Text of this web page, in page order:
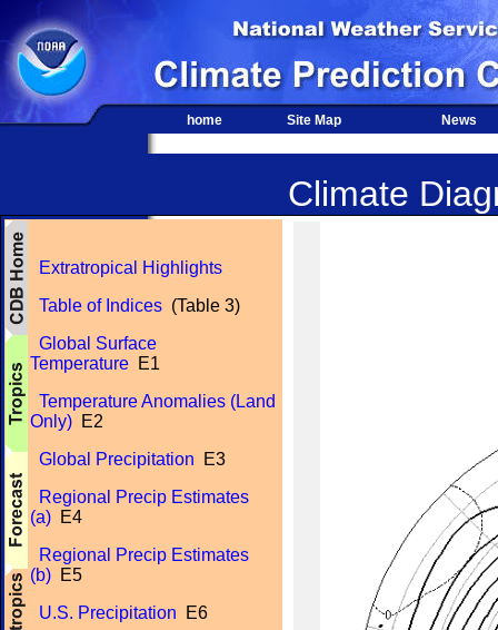
home Site Map News
Climate
Extratropical Highlights
Table of Indices (Table 3)
Global Surface
Temperature E1
Temperature Anomalies (Land
Only) E2
Global Precipitation E3
Regional Precip Estimates
(a) E4
Regional Precip Estimates
(b) E5
U.S. Precipitation E6